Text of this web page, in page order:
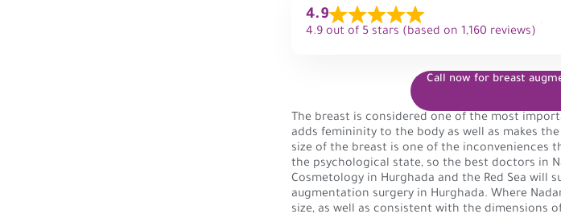
4.9
4.9 out of 5 stars (based on 1,160 reviews)
Call now for breast
The breast is considered one of the most
adds femininity to the body as well as makes
size of the breast is one of the inconveniences
the psychological state, so the best doctors in
Cosmetology in Hurghada and the Red Sea will
augmentation surgery in Hurghada. Where
size, as well as consistent with the dimensions